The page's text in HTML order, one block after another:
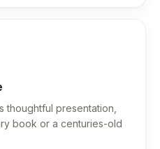
thoughtful presentation,
book or a centuries-old